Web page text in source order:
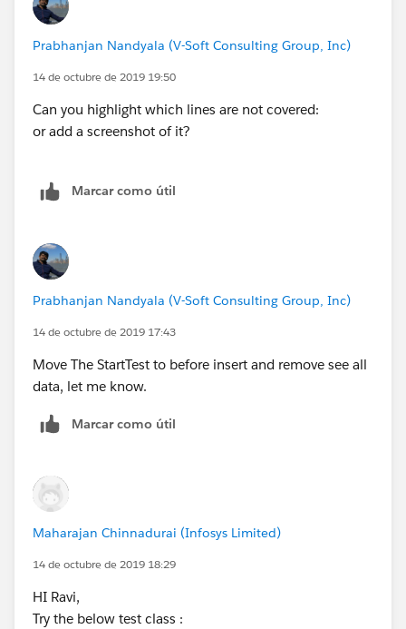
Team').getRecordTypeId();
cl.Buyer_Email__c = '
cl.Seller_Email__c ='ravi.7293@gmail.com ';
cl.Seller_Account__c =
EmailTemplate emiailTemp = [SELECT Id,
Name,Subject, DeveloperName,HtmlValue, Body
'NPS_Survey_npsSeller'];
/*Closing__c cpps = [SELECT
yer_Email__c,Owner.FirstName,
Buyer_Account__c,Seller_Account__c,Seller_Account
__r.Name,Appointment__r.Name
FROM Closing__c where Id=:
LIMIT 1];*/
system.debug('cl>>: '+ cl);
Test.startTest();
// Messaging.SingleEmailMessage mail = new
//mail.setToAddresses(sendTo);
//Messaging.sendEmail(new
Messaging.SingleEmailMessage[] { mail });
system.debug('cID>>: '+
SendNPSbutton.sendNPSEmail(
//Integer emailInvocations =
}
}
Prabhanjan Nandyala (V-Soft Consulting Group, Inc)
14 de octubre de 2019 19:50
Can you highlight which lines are not covered:
or add a screenshot of it?
Marcar como útil
Prabhanjan Nandyala (V-Soft Consulting Group, Inc)
14 de octubre de 2019 17:43
Move The StartTest to before insert and remove see all
data, let me know.
Marcar como útil
Maharajan Chinnadurai (Infosys Limited)
14 de octubre de 2019 18:29
HI Ravi,
Try the below test class :